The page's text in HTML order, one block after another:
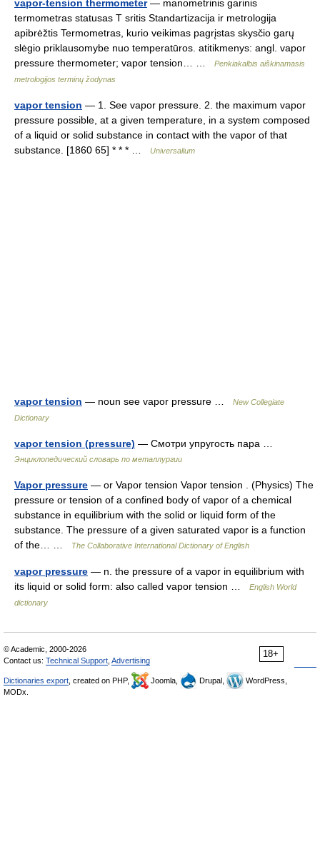
vapor-tension thermometer— manometrinis garinis
termometras statusas T sritis Standartizacija ir metrologija
apibrėžtis Termometras, kurio veikimas pagrįstas skysčio garų
slėgio priklausomybe nuo temperatūros. atitikmenys: angl. vapor
pressure thermometer; vapor tension… …
Penkiakalbis aiškinamasis
metrologijos terminų žodynas
vapor tension — 1. See vapor pressure. 2. the maximum vapor
pressure possible, at a given temperature, in a system composed
of a liquid or solid substance in contact with the vapor of that
substance. [1860 65] * * * …
Universalium
vapor tension — noun see vapor pressure …
New Collegiate
Dictionary
vapor tension (pressure) — Смотри упругость пара …
Энциклопедический словарь по металлургии
Vapor pressure — or Vapor tension Vapor tension . (Physics) The
pressure or tension of a confined body of vapor of a chemical
substance in equilibrium with the solid or liquid form of the
substance. The pressure of a given saturated vapor is a function
of the… …
The Collaborative International Dictionary of English
vapor pressure — n. the pressure of a vapor in equilibrium with
its liquid or solid form: also called vapor tension …
English World
dictionary
18+
© Academic, 2000-2026
Contact us: Technical Support Advertising
Dictionaries export , created on PHP, Joomla, Drupal,
WordPress,
MODx.